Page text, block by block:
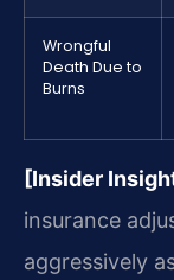
Wrongful
Death Due to
Burns
[Insider
insurance
aggressively